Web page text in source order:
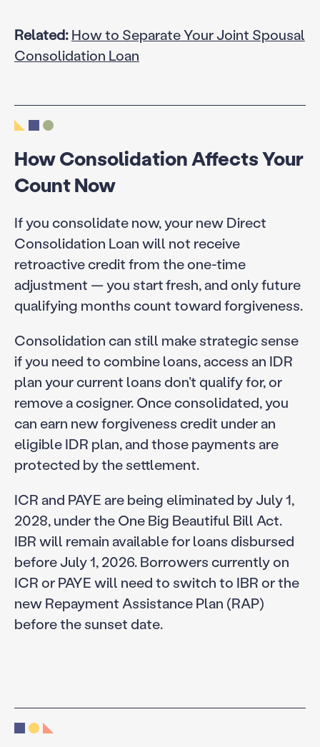
Related:How to Separate Your Joint Spousal
Consolidation Loan
How Consolidation Affects Your
Count Now
If you consolidate now, your new Direct
Consolidation Loan will not receive
retroactive credit from the one-time
adjustment — you start fresh, and only future
qualifying months count toward forgiveness.
Consolidation can still make strategic sense
if you need to combine loans, access an IDR
plan your current loans don’t qualify for, or
remove a cosigner. Once consolidated, you
can earn new forgiveness credit under an
eligible IDR plan, and those payments are
protected by the settlement.
ICR and PAYE are being eliminated by July 1,
2028, under the One Big Beautiful Bill Act.
IBR will remain available for loans disbursed
before July 1, 2026. Borrowers currently on
ICR or PAYE will need to switch to IBR or the
new Repayment Assistance Plan (RAP)
before the sunset date.